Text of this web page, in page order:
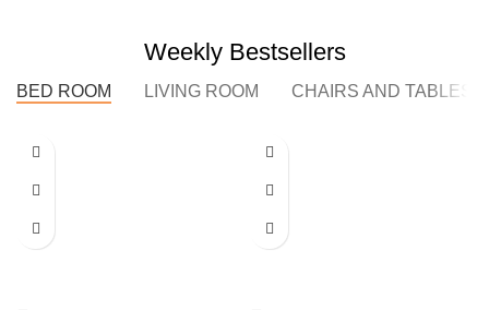
Weekly Bestsellers
BED ROOM LIVING ROOM CHAIRS AND TABLES